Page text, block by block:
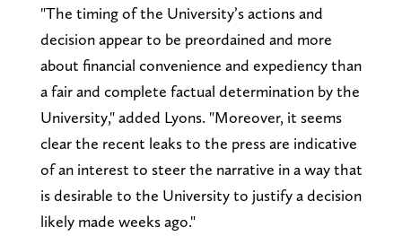
"The timing of the University’s actions and
decision appear to be preordained and more
about financial convenience and expediency than
a fair and complete factual determination by the
University," added Lyons. "Moreover, it seems
clear the recent leaks to the press are indicative
of an interest to steer the narrative in a way that
is desirable to the University to justify a decision
likely made weeks ago."